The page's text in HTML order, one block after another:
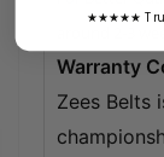
around 2-3
Warranty
Zees Belts
★★★★★